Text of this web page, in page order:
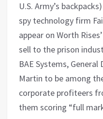
U.S. Army’s
spy technology firm
appear on Worth
sell to the prison
BAE Systems,
Martin to be among
corporate profiteers
them scoring “full